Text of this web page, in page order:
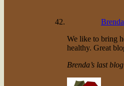
Brenda
We like to bring
healthy. Great
Brenda’s last